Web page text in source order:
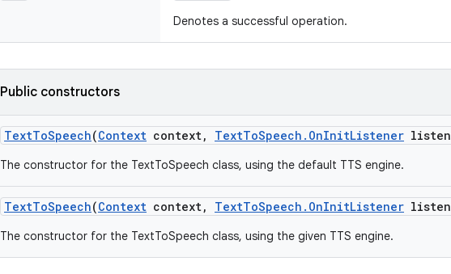
Denotes a successful operation.
Public constructors
TextToSpeech(Context context, TextToSpeech . OnInitListener
The constructor for the TextToSpeech class, using the default TTS engine.
TextToSpeech(Context context, TextToSpeech . OnInitListener
The constructor for the TextToSpeech class, using the given TTS engine.